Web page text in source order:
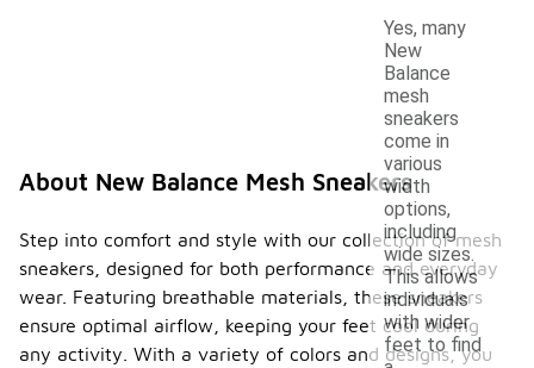
Yes, many
New
Balance
mesh
sneakers
come in
various
width
options,
including
wide sizes.
This allows
individuals
with wider
feet to find
About New Balance Mesh Sneakers
Step into comfort and style with our collection of mesh
sneakers, designed for both performance and everyday
wear. Featuring breathable materials, these sneakers
ensure optimal airflow, keeping your feet cool during
any activity. With a variety of colors and designs, you